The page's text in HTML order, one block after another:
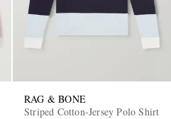
RAG & BONE
Striped Cotton-Jersey Polo Shirt